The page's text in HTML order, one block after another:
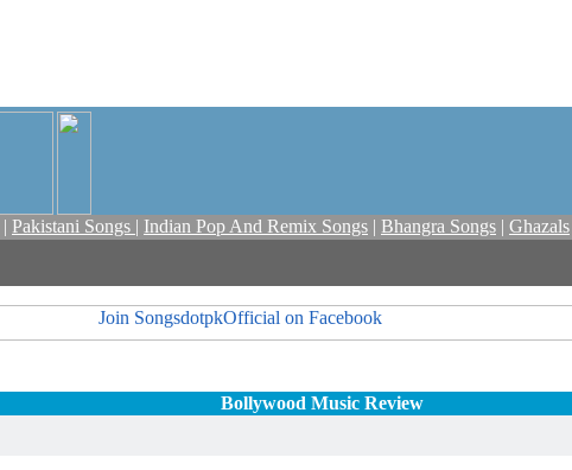
| Pakistani Songs | Indian Pop And Remix Songs | Bhangra Songs | Ghazals
Bollywood Music Review